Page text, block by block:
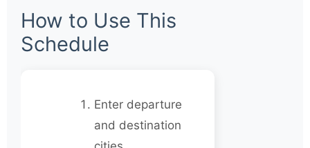
How to Use This
Schedule
Enter departure
and destination